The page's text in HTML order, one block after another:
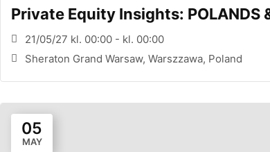
Private Equity Insights: POLANDS &
21/05/27 kl. 00:00 - kl. 00:00
Sheraton Grand Warsaw, Warszzawa, Poland
05
MAY